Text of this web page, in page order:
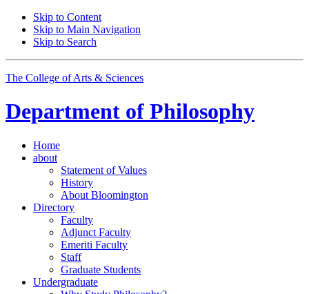
Skip to Content
Skip to Main Navigation
Skip to Search
The College of Arts & Sciences
Department of Philosophy
Home
about
Statement of Values
History
About Bloomington
Directory
Faculty
Adjunct Faculty
Emeriti Faculty
Staff
Graduate Students
Undergraduate